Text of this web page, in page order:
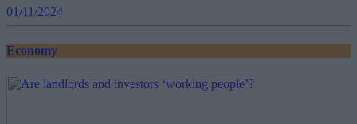
01/11/2024
Economy